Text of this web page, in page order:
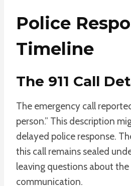
Police
Timeline
The 911 Call
The emergency call
person.” This description
delayed police response.
this call remains sealed
leaving questions about
communication.